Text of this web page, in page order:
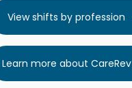
View shifts by profession
Learn more about CareRev